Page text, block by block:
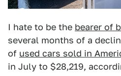
I hate to be the bearer of
several months of a
of used cars sold in
in July to $28,219,